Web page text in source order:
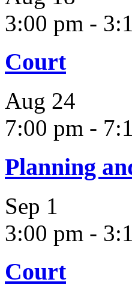
3:00 pm -
Court
Aug 24
7:00 pm -
Planning
Sep 1
3:00 pm -
Court